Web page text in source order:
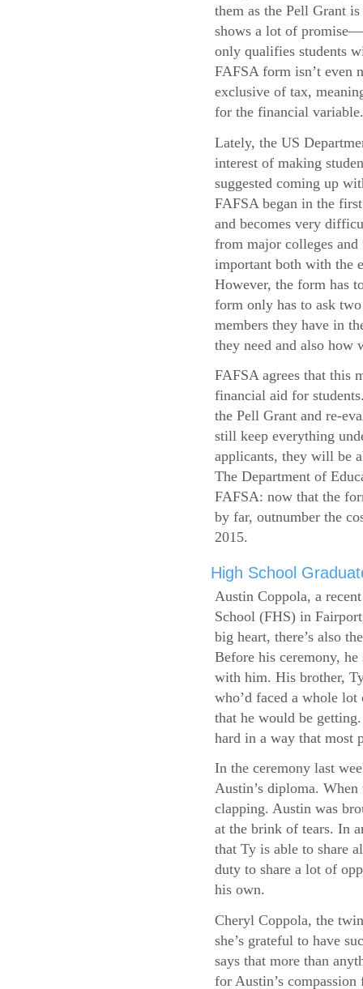
them as the Pell Grant
shows a lot of promise—
only qualifies students
FAFSA form isn’t even
exclusive of tax,
for the financial variable.
Lately, the US
interest of making
suggested coming up
FAFSA began in the
and becomes very
from major colleges
important both with the
However, the form has
form only has to ask
members they have in
they need and also how
FAFSA agrees that this
financial aid for
the Pell Grant and re-
still keep everything
applicants, they will be
The Department of
FAFSA: now that the
by far, outnumber the
2015.
High School
Austin Coppola, a
School (FHS) in
big heart, there’s also
Before his ceremony,
with him. His brother,
who’d faced a whole lot
that he would be
hard in a way that most
In the ceremony last
Austin’s diploma. When
clapping. Austin was
at the brink of tears. In
that Ty is able to share
duty to share a lot of
his own.
Cheryl Coppola, the
she’s grateful to have
says that more than
for Austin’s